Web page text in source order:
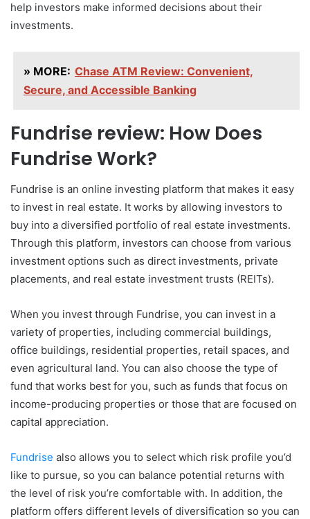
help investors make informed decisions about their
investments.
» MORE: Chase ATM Review: Convenient,
Secure, and Accessible Banking
Fundrise review: How Does
Fundrise Work?
Fundrise is an online investing platform that makes it easy
to invest in real estate. It works by allowing investors to
buy into a diversified portfolio of real estate investments.
Through this platform, investors can choose from various
investment options such as direct investments, private
placements, and real estate investment trusts (REITs).
When you invest through Fundrise, you can invest in a
variety of properties, including commercial buildings,
office buildings, residential properties, retail spaces, and
even agricultural land. You can also choose the type of
fund that works best for you, such as funds that focus on
income-producing properties or those that are focused on
capital appreciation.
Fundrise also allows you to select which risk profile you’d
like to pursue, so you can balance potential returns with
the level of risk you’re comfortable with. In addition, the
platform offers different levels of diversification so you can